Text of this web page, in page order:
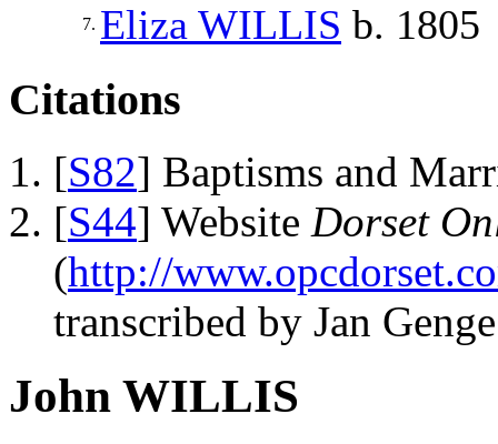
7. Eliza WILLIS b. 1805
Citations
[S82] Baptisms and
[S44] Website Dorset
(http://
transcribed by Jan
John WILLIS